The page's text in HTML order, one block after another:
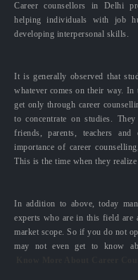
Career counsellors in Delhi
helping individuals with job
developing interpersonal skills.
It is generally observed that
whatever comes on their way.
get only through career
to concentrate on studies.
friends, parents, teachers
importance of career
This is the time when they
In addition to above, today
experts who are in this field are
market scope. So if you do not
may not even get to know